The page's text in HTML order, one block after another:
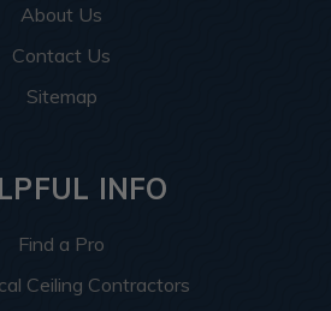
About Us
Contact Us
Sitemap
INFO
Find a Pro
Ceiling Contractors